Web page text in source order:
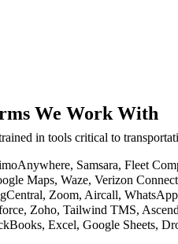
We Work With
in tools critical to
Samsara, Fleet
Maps, Waze, Verizon Connect
Zoom, Aircall, WhatsApp
Zoho, Tailwind TMS,
Excel, Google Sheets,